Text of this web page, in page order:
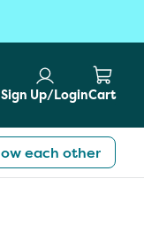
Sign Up/LoginCart
each other